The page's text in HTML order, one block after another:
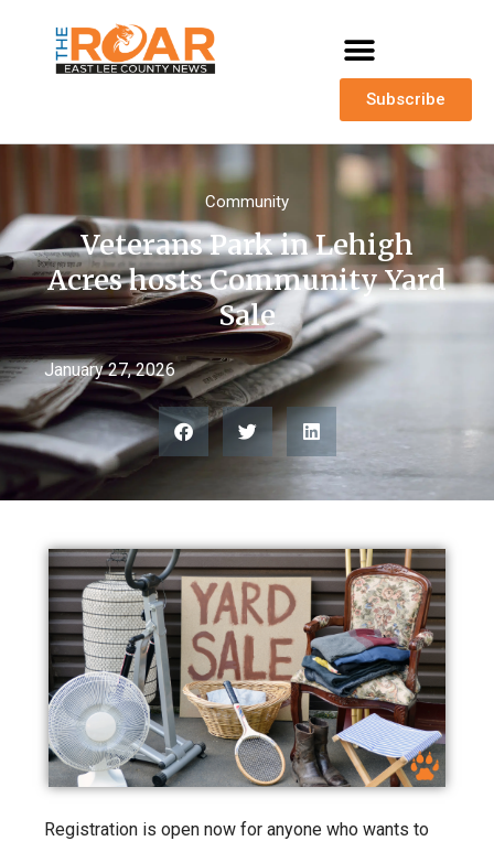
Subscribe
Community
Veterans Park in Lehigh
Acres hosts Community Yard
Sale
January 27, 2026
Registration is open now for anyone who wants to